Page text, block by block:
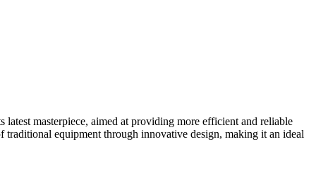
masterpiece, aimed at providing more efficient and reliable
traditional equipment through innovative design, making it an ideal